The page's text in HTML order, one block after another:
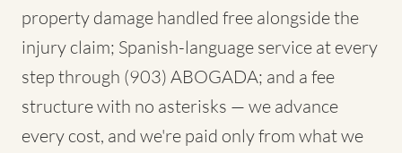
property damage handled free alongside the
injury claim; Spanish-language service at every
step through (903) ABOGADA; and a fee
structure with no asterisks — we advance
every cost, and we're paid only from what we